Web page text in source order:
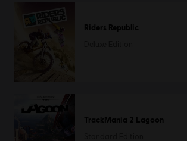
Riders Republic
TrackMania 2 Lagoon